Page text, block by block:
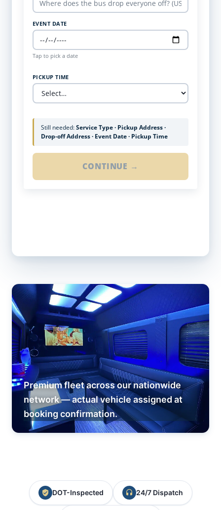
EVENT DATE
Tap to pick a date
PICKUP TIME
Still needed:Service Type · Pickup Address ·
Drop-off Address · Event Date · Pickup Time
CONTINUE →
Premium fleet across our nationwide
network — actual vehicle assigned at
booking confirmation.
DOT-Inspected 24/7 Dispatch